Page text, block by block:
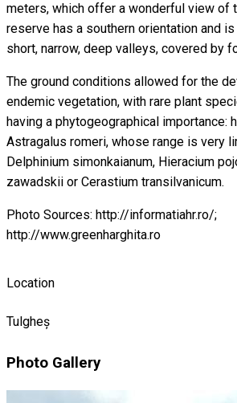
meters, which offer a wonderful view of
reserve has a southern orientation and
short, narrow, deep valleys, covered by
The ground conditions allowed for the
endemic vegetation, with rare plant
having a phytogeographical importance:
Astragalus romeri, whose range is very
Delphinium simonkaianum, Hieracium
zawadskii or Cerastium transilvanicum.
Photo Sources: http://informatiahr.ro/;
http://www.greenharghita.ro
Location
Tulgheș
Photo Gallery